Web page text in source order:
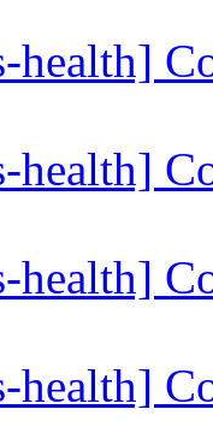
health]
health]
health]
health]